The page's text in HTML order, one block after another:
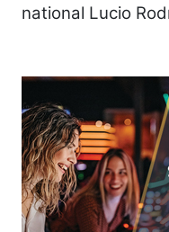
national Lucio